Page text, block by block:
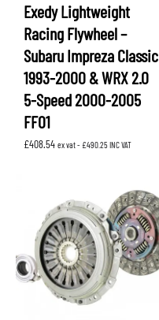
Exedy Lightweight
Racing Flywheel –
Subaru Impreza Classic
1993-2000 & WRX 2.0
5-Speed 2000-2005
FF01
£408.54 ex vat - £490.25INC VAT